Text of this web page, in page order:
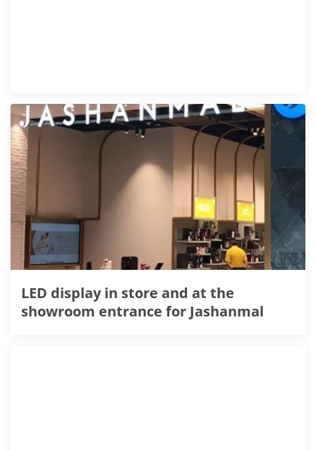
LED display in store and at the
showroom entrance for Jashanmal